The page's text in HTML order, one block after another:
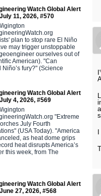
Watch Global Alert
11, 2026, #570
plan to stop rare El Niño
may trigger unstoppable
ourselves out of
American). "Can
fury?" (Science
Watch Global Alert
4, 2026, #569
"Extreme
July Fourth
(USA Today). "America
as heat dome grips
heat disrupts America’s
this week, from The
Watch Global Alert
27, 2026, #568